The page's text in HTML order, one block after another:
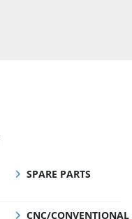
SPARE PARTS
CNC/CONVENTIONAL